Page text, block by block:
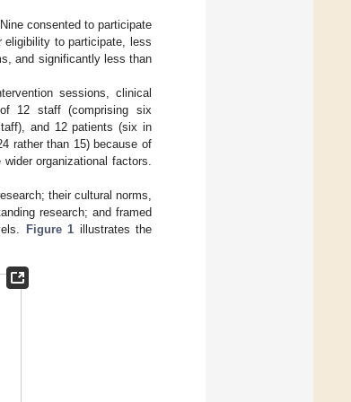
consented to participate
eligibility to participate, less
and significantly less than
sessions, clinical
12 staff (comprising six
and 12 patients (six in
rather than 15) because of
organizational factors.
their cultural norms,
research; and framed
Figure 1 illustrates the